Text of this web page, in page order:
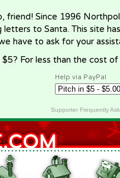
friend! Since 1996
letters to Santa. This site
have to ask for your
For less than the cost
Help via PayPal
Supporter Frequently